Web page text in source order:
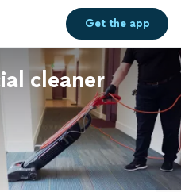
Get theapp
cleaner